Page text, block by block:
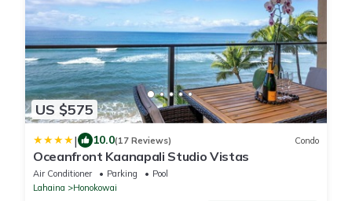
US $575
| 10.0(17 Reviews) Condo
Oceanfront Kaanapali Studio Vistas
Air Conditioner Parking
Pool
Lahaina
Honokowai